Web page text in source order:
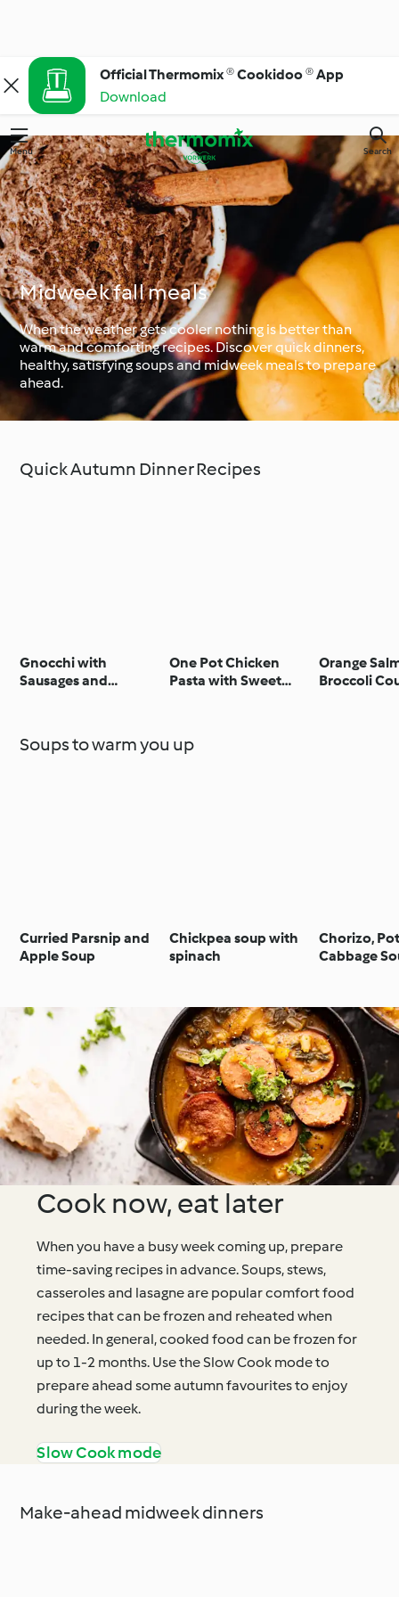
Official Thermomix ® Cookidoo ® App
Download
Menu Search
Midweek fall meals
When the weather gets cooler nothing is better than
warm and comforting recipes. Discover quick dinners,
healthy, satisfying soups and midweek meals to prepare
ahead.
Quick Autumn Dinner Recipes
Gnocchi with
Sausages and
One Pot Chicken
Pasta with Sweet
Orange
Broccoli
Soups to warm you up
Curried Parsnip and
Apple Soup
Chickpea soup with
spinach
Chorizo,
Cabbage
Cook now, eat later
When you have a busy week coming up, prepare
time-saving recipes in advance. Soups, stews,
casseroles and lasagne are popular comfort food
recipes that can be frozen and reheated when
needed. In general, cooked food can be frozen for
up to 1-2 months. Use the Slow Cook mode to
prepare ahead some autumn favourites to enjoy
during the week.
Slow Cook mode
Make-ahead midweek dinners